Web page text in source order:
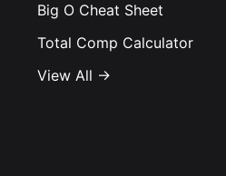
Big O Cheat Sheet
Total Comp Calculator
View All →